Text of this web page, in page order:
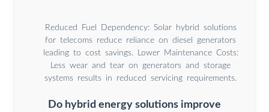
Reduced Fuel Dependency: Solar hybrid solutions
for telecoms reduce reliance on diesel generators
leading to cost savings. Lower Maintenance Costs:
Less wear and tear on generators and storage
systems results in reduced servicing requirements.
Do hybrid energy solutions improve